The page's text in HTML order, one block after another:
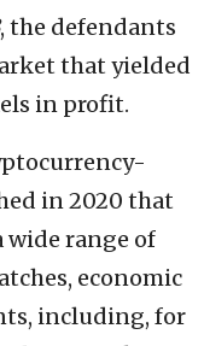
, the defendants
that yielded
in profit.
in 2020 that
wide range of
economic
including, for